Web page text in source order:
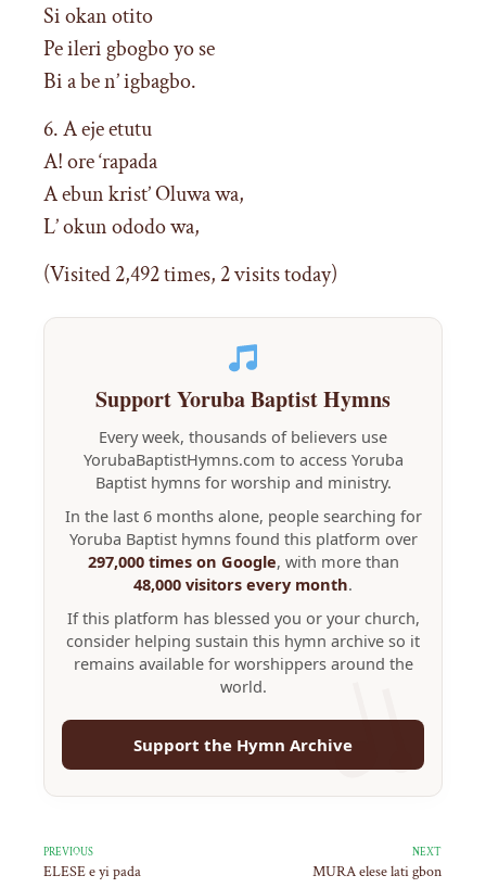
Si okan otito
Pe ileri gbogbo yo se
Bi a be n’ igbagbo.
6. A eje etutu
A! ore ‘rapada
A ebun krist’ Oluwa wa,
L’ okun ododo wa,
(Visited 2,492 times, 2 visits today)
Support Yoruba Baptist Hymns
Every week, thousands of believers use
YorubaBaptistHymns.com to access Yoruba
Baptist hymns for worship and ministry.
In the last 6 months alone, people searching for
Yoruba Baptist hymns found this platform over
297,000 times on Google, with more than
48,000 visitors every month.
If this platform has blessed you or your church,
consider helping sustain this hymn archive so it
remains available for worshippers around the
world.
Support the Hymn Archive
PREVIOUS
ELESE e yi pada
NEXT
MURA elese lati gbon